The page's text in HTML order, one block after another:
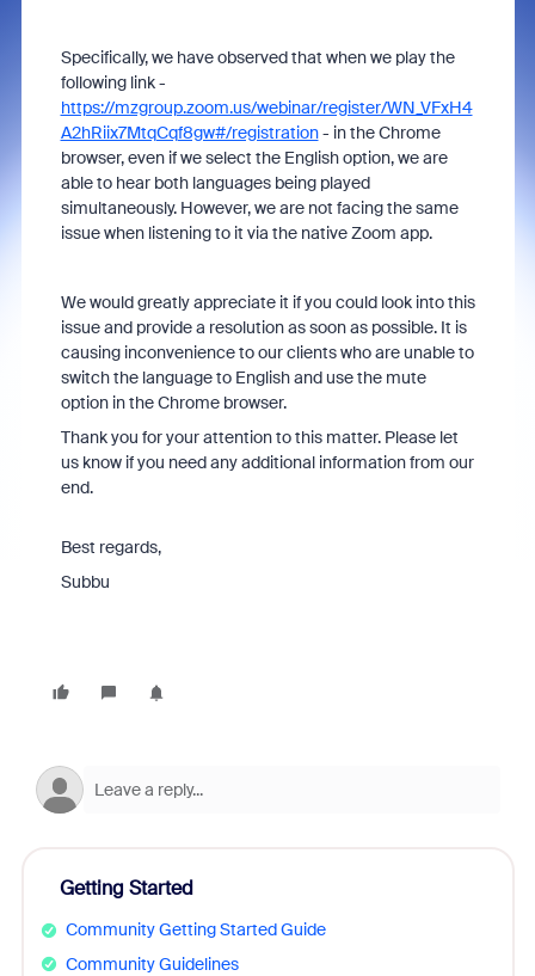
Specifically, we have observed that when we play the
following link -
https://mzgroup.zoom.us/webinar/register/WN_VFxH4
A2hRiix7MtqCqf8gw#/registration- in the Chrome
browser, even if we select the English option, we are
able to hear both languages being played
simultaneously. However, we are not facing the same
issue when listening to it via the native Zoom app.
We would greatly appreciate it if you could look into this
issue and provide a resolution as soon as possible. It is
causing inconvenience to our clients who are unable to
switch the language to English and use the mute
option in the Chrome browser.
Thank you for your attention to this matter. Please let
us know if you need any additional information from our
end.
Best regards,
Subbu
Getting Started
Community Getting Started Guide
Community Guidelines